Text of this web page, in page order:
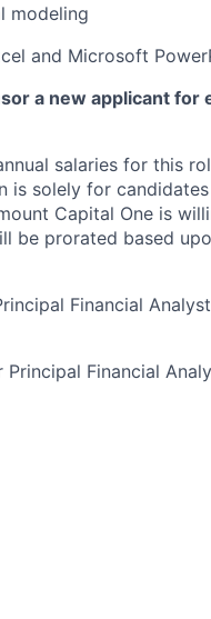
modeling
and Microsoft
a new applicant
salaries for this
is solely for
Capital One is
be prorated based
Financial Analyst
Principal Financial